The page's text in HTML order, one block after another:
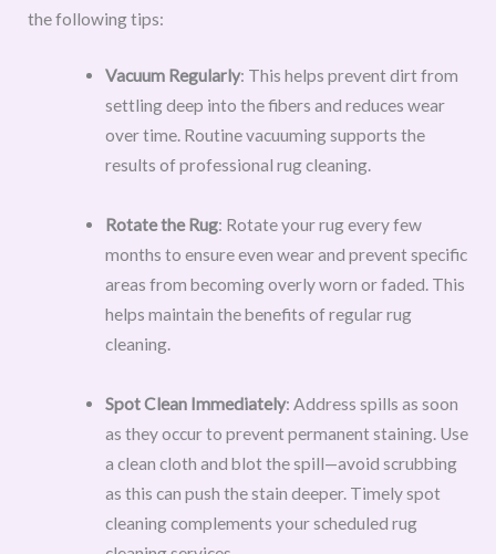
the following tips:
Vacuum Regularly: This helps prevent dirt from
settling deep into the fibers and reduces wear
over time. Routine vacuuming supports the
results of professional rug cleaning.
Rotate the Rug: Rotate your rug every few
months to ensure even wear and prevent specific
areas from becoming overly worn or faded. This
helps maintain the benefits of regular rug
cleaning.
Spot Clean Immediately: Address spills as soon
as they occur to prevent permanent staining. Use
a clean cloth and blot the spill—avoid scrubbing
as this can push the stain deeper. Timely spot
cleaning complements your scheduled rug